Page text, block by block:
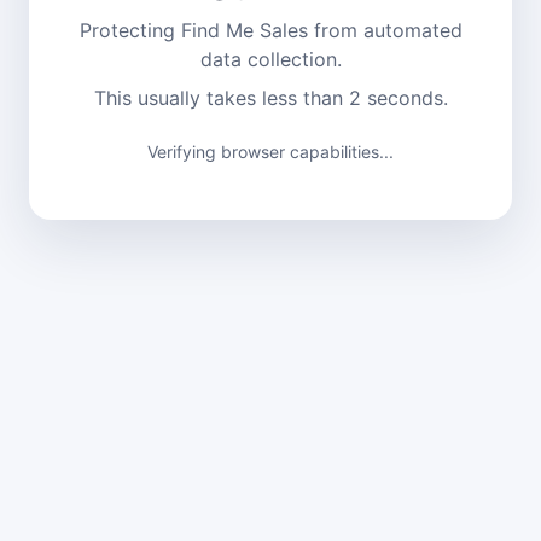
Protecting Find Me Sales from automated
data collection.
This usually takes less than 2 seconds.
Verifying browser capabilities...